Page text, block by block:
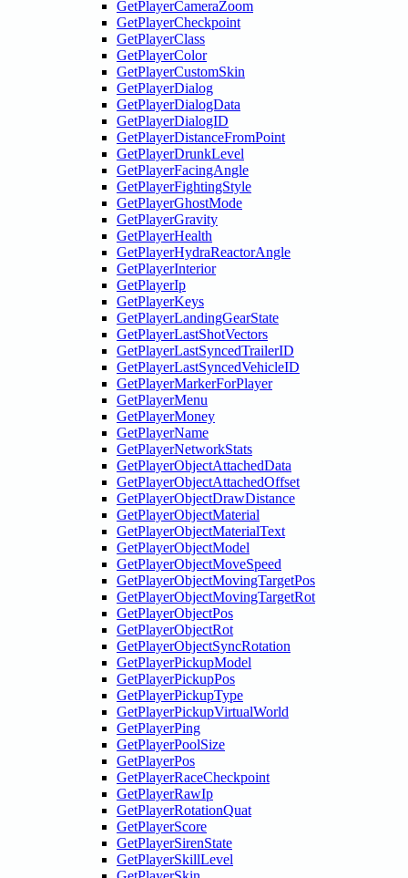
GetPlayerCameraZoom
GetPlayerCheckpoint
GetPlayerClass
GetPlayerColor
GetPlayerCustomSkin
GetPlayerDialog
GetPlayerDialogData
GetPlayerDialogID
GetPlayerDistanceFromPoint
GetPlayerDrunkLevel
GetPlayerFacingAngle
GetPlayerFightingStyle
GetPlayerGhostMode
GetPlayerGravity
GetPlayerHealth
GetPlayerHydraReactorAngle
GetPlayerInterior
GetPlayerIp
GetPlayerKeys
GetPlayerLandingGearState
GetPlayerLastShotVectors
GetPlayerLastSyncedTrailerID
GetPlayerLastSyncedVehicleID
GetPlayerMarkerForPlayer
GetPlayerMenu
GetPlayerMoney
GetPlayerName
GetPlayerNetworkStats
GetPlayerObjectAttachedData
GetPlayerObjectAttachedOffset
GetPlayerObjectDrawDistance
GetPlayerObjectMaterial
GetPlayerObjectMaterialText
GetPlayerObjectModel
GetPlayerObjectMoveSpeed
GetPlayerObjectMovingTargetPos
GetPlayerObjectMovingTargetRot
GetPlayerObjectPos
GetPlayerObjectRot
GetPlayerObjectSyncRotation
GetPlayerPickupModel
GetPlayerPickupPos
GetPlayerPickupType
GetPlayerPickupVirtualWorld
GetPlayerPing
GetPlayerPoolSize
GetPlayerPos
GetPlayerRaceCheckpoint
GetPlayerRawIp
GetPlayerRotationQuat
GetPlayerScore
GetPlayerSirenState
GetPlayerSkillLevel